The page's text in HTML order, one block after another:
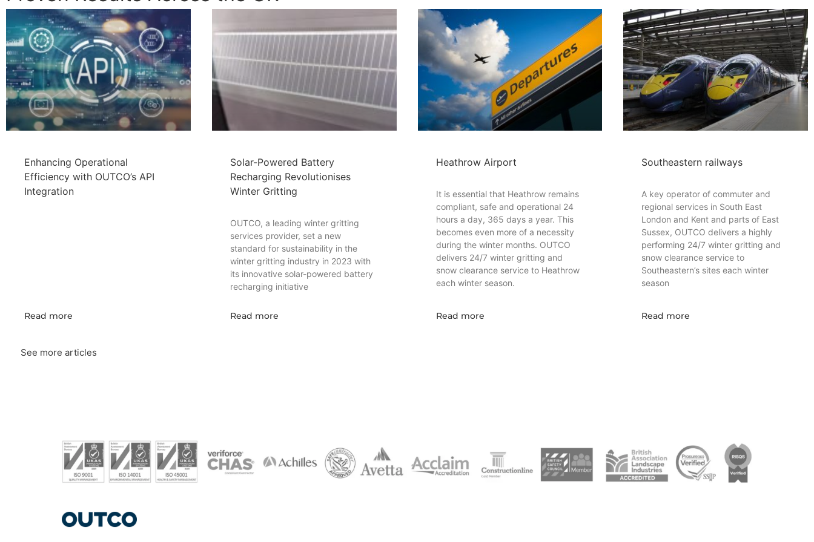
Enhancing Operational
Efficiency with OUTCO’s API
Integration
Read more
Solar-Powered Battery
Recharging Revolutionises
Winter Gritting
OUTCO, a leading winter gritting
services provider, set a new
standard for sustainability in the
winter gritting industry in 2023 with
its innovative solar-powered battery
recharging initiative
Read more
Heathrow Airport
It is essential that Heathrow remains
compliant, safe and operational 24
hours a day, 365 days a year. This
becomes even more of a necessity
during the winter months. OUTCO
delivers 24/7 winter gritting and
snow clearance service to Heathrow
each winter season.
Read more
Southeastern railways
A key operator of commuter and
regional services in South East
London and Kent and parts of East
Sussex, OUTCO delivers a highly
performing 24/7 winter gritting and
snow clearance service to
Southeastern’s sites each winter
season
Read more
See more articles